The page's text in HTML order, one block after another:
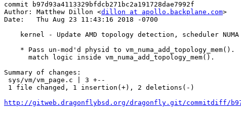
commit b97d93a4113329bfdcb271bc2a191728dae7992f
Author: Matthew Dillon <dillon at apollo.backplane.com>
Date:   Thu Aug 23 11:43:16 2018 -0700
Summary of changes:
http://gitweb.dragonflybsd.org/dragonfly.git/commitdiff/